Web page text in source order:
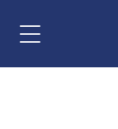
Menu Navigation